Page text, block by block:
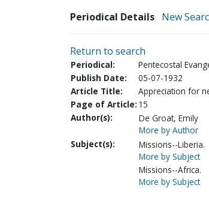
Periodical Details New
Return to search
Periodical:
Pentecostal
Publish Date:
05-07-1932
Article Title:
Appreciation for
Page of Article: 15
Author(s):
De Groat, Emily
More by Author
Subject(s):
Missions--Liberia.
More by Subject
Missions--Africa.
More by Subject